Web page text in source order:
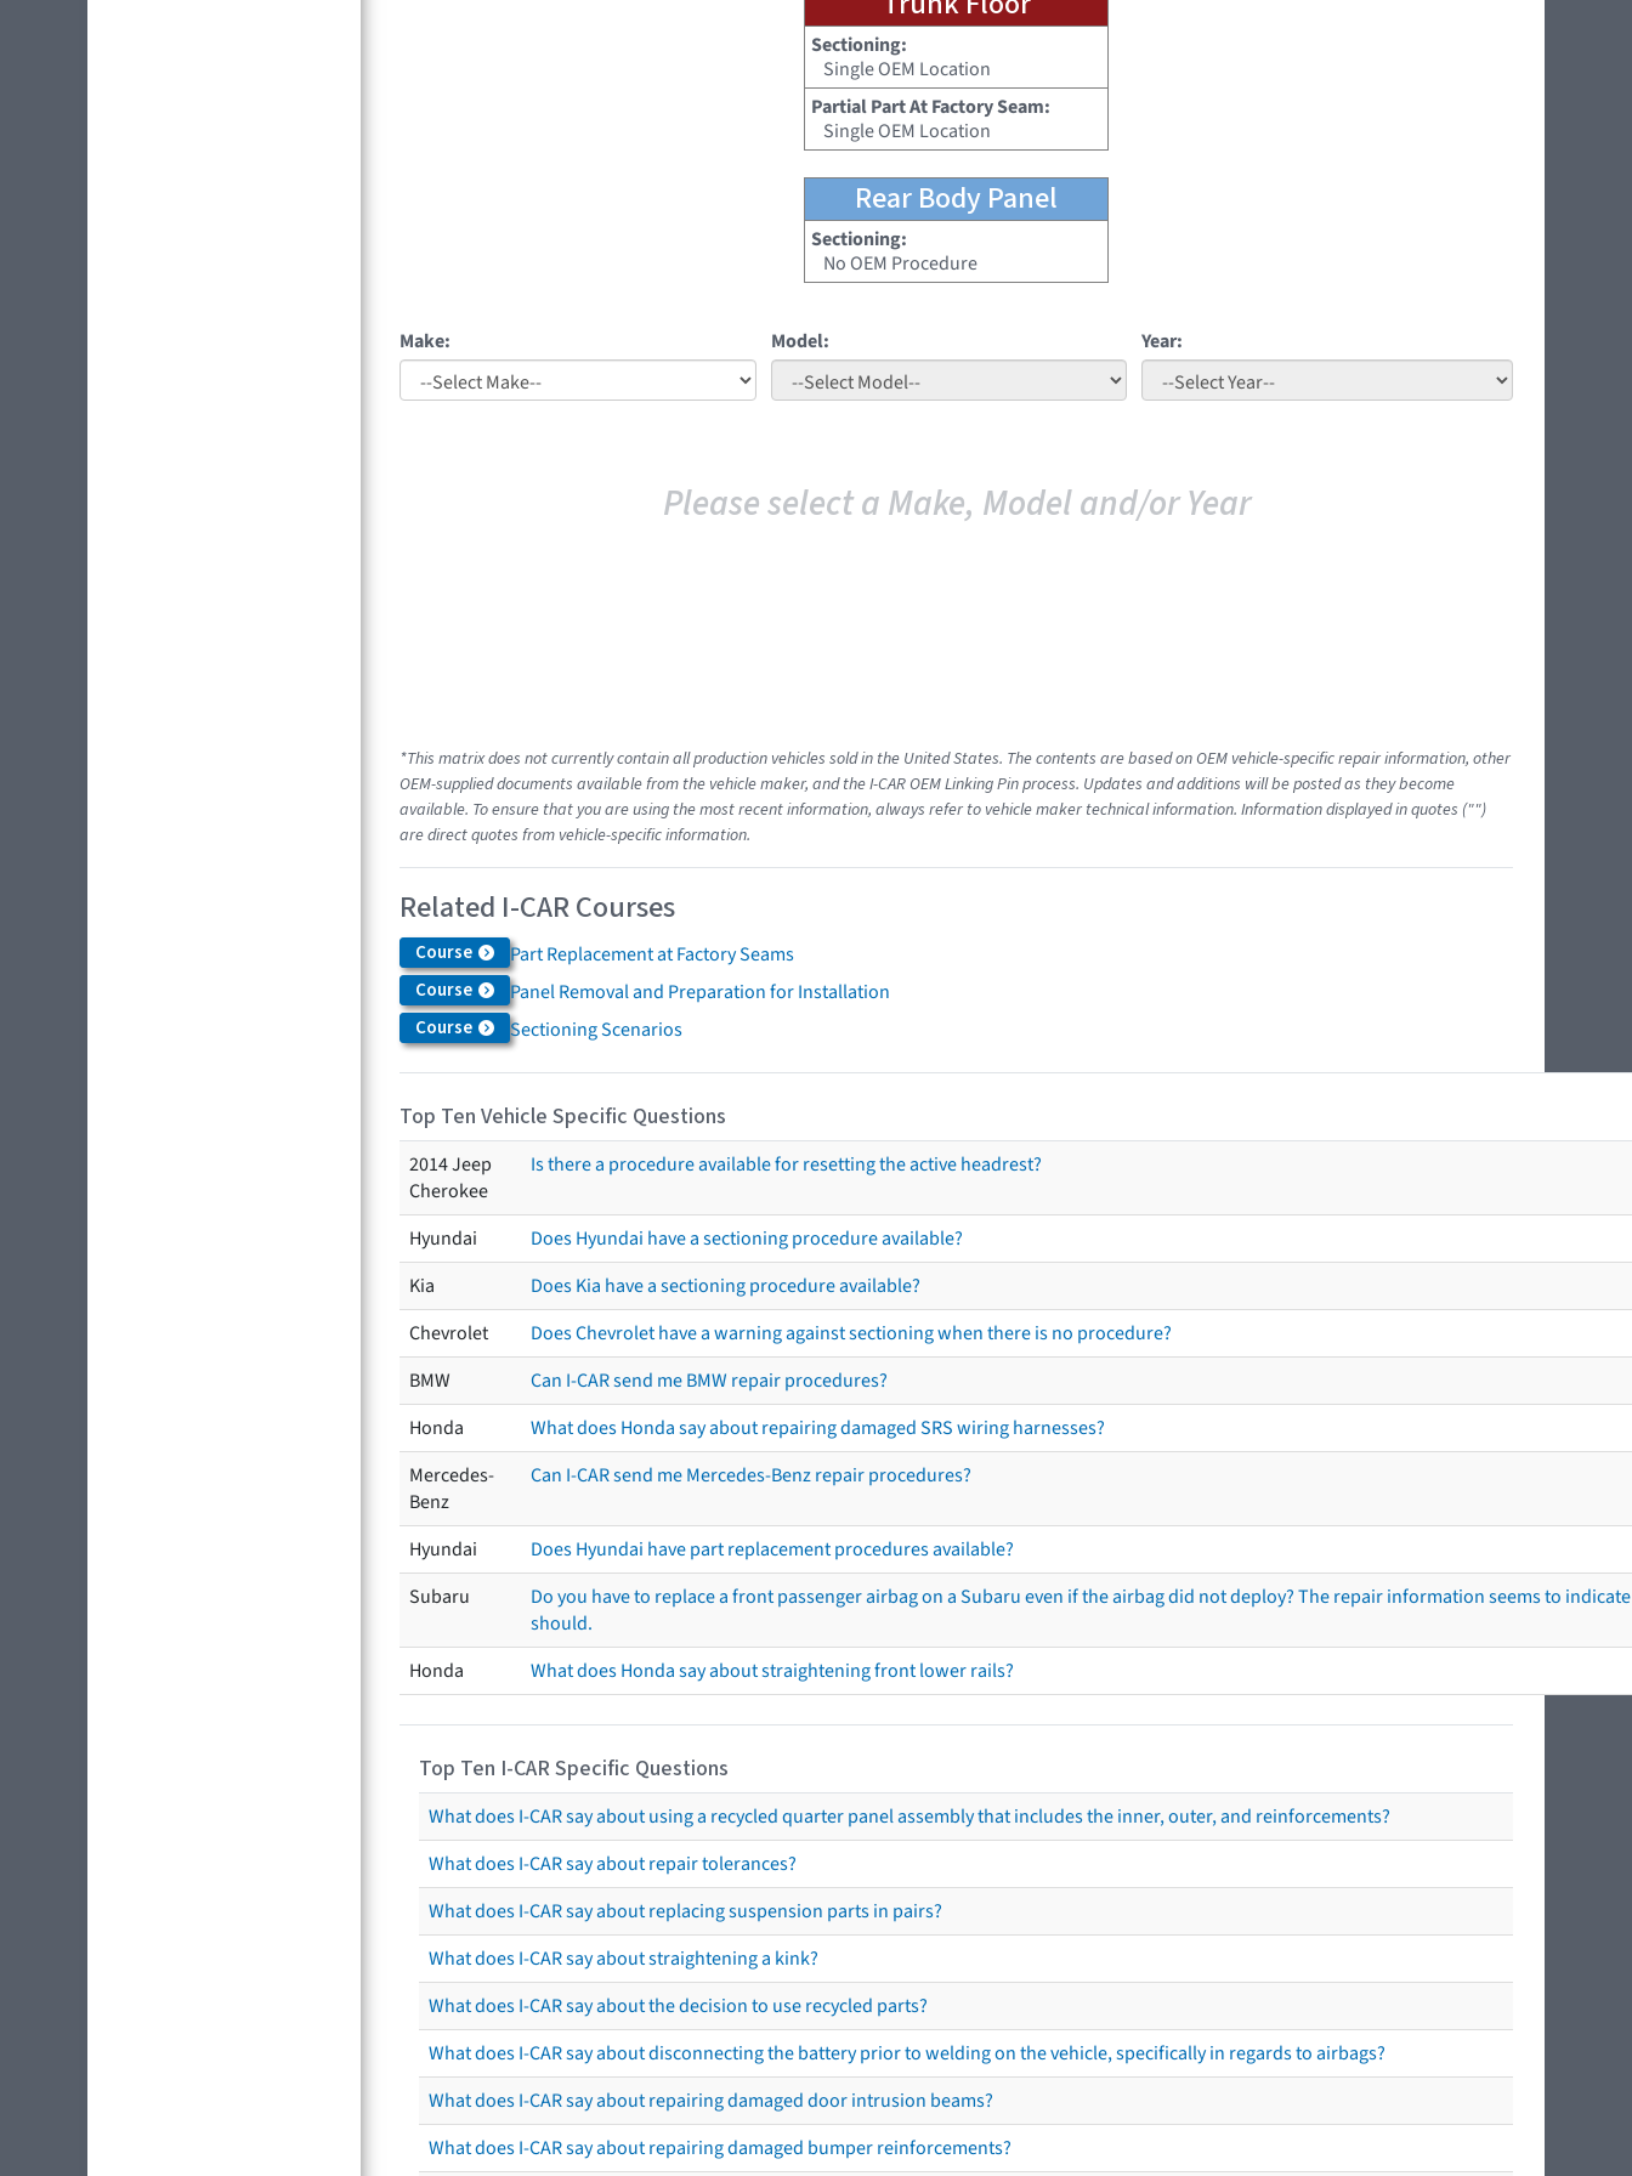
Sectioning:
Single OEM Location
Partial Part At Factory Seam:
Single OEM Location
Rear Body Panel
Sectioning:
No OEM Procedure
Make: Model: Year:
Please select a Make, Model and/or Year
*This matrix does not currently contain all production vehicles sold in the United States. The contents are based on OEM vehicle-specific repair information, other
OEM-supplied documents available from the vehicle maker, and the I-CAR OEM Linking Pin process. Updates and additions will be posted as they become
available. To ensure that you are using the most recent information, always refer to vehicle maker technical information. Information displayed in quotes ("")
are direct quotes from vehicle-specific information.
Related I-CAR Courses
Course Part Replacement at Factory Seams
Course Panel Removal and Preparation for Installation
Course Sectioning Scenarios
Top Ten Vehicle Specific Questions
2014 Jeep
Cherokee
Is there a procedure available for resetting the active headrest?
Hyundai
Does Hyundai have a sectioning procedure available?
Kia
Does Kia have a sectioning procedure available?
Chevrolet
Does Chevrolet have a warning against sectioning when there is no procedure?
BMW
Can I-CAR send me BMW repair procedures?
Honda
What does Honda say about repairing damaged SRS wiring harnesses?
Mercedes-
Benz
Can I-CAR send me Mercedes-Benz repair procedures?
Hyundai
Does Hyundai have part replacement procedures available?
Subaru
Do you have to replace a front passenger airbag on a Subaru even if the airbag did not deploy? The repair information seems to
should.
Honda
What does Honda say about straightening front lower rails?
Top Ten I-CAR Specific Questions
What does I-CAR say about using a recycled quarter panel assembly that includes the inner, outer, and reinforcements?
What does I-CAR say about repair tolerances?
What does I-CAR say about replacing suspension parts in pairs?
What does I-CAR say about straightening a kink?
What does I-CAR say about the decision to use recycled parts?
What does I-CAR say about disconnecting the battery prior to welding on the vehicle, specifically in regards to airbags?
What does I-CAR say about repairing damaged door intrusion beams?
What does I-CAR say about repairing damaged bumper reinforcements?